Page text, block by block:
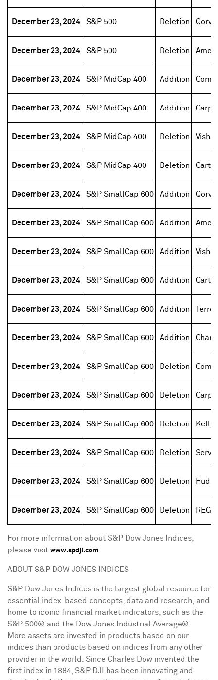
December 23, 2024 S&P 500 Deletion Qorvo
December 23, 2024 S&P 500 Deletion
December 23, 2024 S&P MidCap 400 Addition
December 23, 2024 S&P MidCap 400 Addition
December 23, 2024 S&P MidCap 400 Deletion
December 23, 2024 S&P MidCap 400 Deletion
December 23, 2024 S&P SmallCap 600 Addition Qorvo
December 23, 2024 S&P SmallCap 600 Addition
December 23, 2024 S&P SmallCap 600 Addition
December 23, 2024 S&P SmallCap 600 Addition
December 23, 2024 S&P SmallCap 600 Addition
December 23, 2024 S&P SmallCap 600 Addition
December 23, 2024 S&P SmallCap 600 Deletion
December 23, 2024 S&P SmallCap 600 Deletion
December 23, 2024 S&P SmallCap 600 Deletion Kelly
December 23, 2024 S&P SmallCap 600 Deletion
December 23, 2024 S&P SmallCap 600 Deletion
December 23, 2024 S&P SmallCap 600 Deletion
For more information about S&P Dow Jones Indices,
please visit www.spdji.com
ABOUT S&P DOW JONES INDICES
S&P Dow Jones Indices is the largest global resource for
essential index-based concepts, data and research, and
home to iconic financial market indicators, such as the
S&P 500® and the Dow Jones Industrial Average®.
More assets are invested in products based on our
indices than products based on indices from any other
provider in the world. Since Charles Dow invented the
first index in 1884, S&P DJI has been innovating and